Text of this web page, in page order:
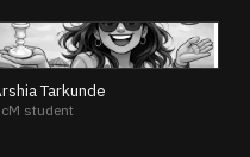
AT
Tarkunde
student